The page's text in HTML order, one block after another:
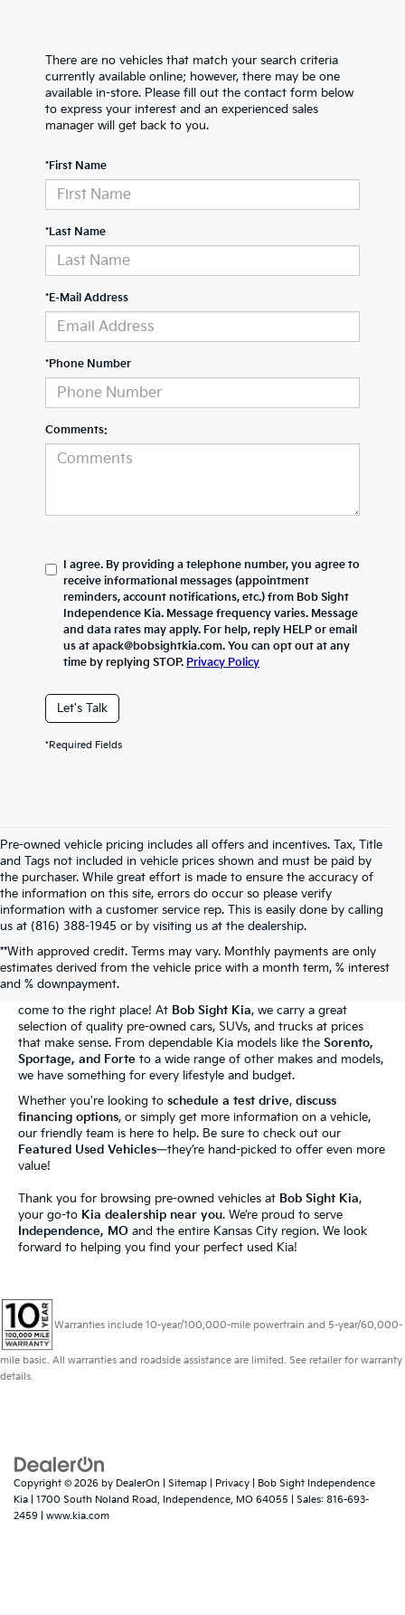
There are no vehicles that match your search criteria
currently available online; however, there may be one
available in-store. Please fill out the contact form below
to express your interest and an experienced sales
manager will get back to you.
*First Name
*Last Name
*E-Mail Address
*Phone Number
Comments:
I agree. By providing a telephone number, you agree to
receive informational messages (appointment
reminders, account notifications, etc.) from Bob Sight
Independence Kia. Message frequency varies. Message
and data rates may apply. For help, reply HELP or email
us at apack@bobsightkia.com. You can opt out at any
time by replying STOP. Privacy Policy
Let's Talk
*Required Fields
Pre-owned vehicle pricing includes all offers and incentives. Tax, Title
and Tags not included in vehicle prices shown and must be paid by
the purchaser. While great effort is made to ensure the accuracy of
the information on this site, errors do occur so please verify
information with a customer service rep. This is easily done by calling
us at (816) 388-1945 or by visiting us at the dealership.
**With approved credit. Terms may vary. Monthly payments are only
estimates derived from the vehicle price with a month term, % interest
and % downpayment.
The Bob Sight Kia Advantage
Shopping for a reliable used car in
come to the right place! At Bob Sight Kia, we carry a great
selection of quality pre-owned cars, SUVs, and trucks at prices
that make sense. From dependable Kia models like the Sorento,
Sportage, and Forte to a wide range of other makes and models,
we have something for every lifestyle and budget.
Whether you're looking to schedule a test drive, discuss
financing options, or simply get more information on a vehicle,
our friendly team is here to help. Be sure to check out our
Featured Used Vehicles—they’re hand-picked to offer even more
value!
Thank you for browsing pre-owned vehicles at Bob Sight Kia,
your go-to Kia dealership near you. We’re proud to serve
Independence, MO and the entire Kansas City region. We look
forward to helping you find your perfect used Kia!
Warranties include 10-year/100,000-mile powertrain and 5-year/60,000-
mile basic. All warranties and roadside assistance are limited. See retailer for warranty
details.
Copyright © 2026 by DealerOn Sitemap Privacy | Bob Sight Independence
Kia
1700 South Noland Road, Independence, MO 64055 | Sales: 816-693-
2459
www.kia.com